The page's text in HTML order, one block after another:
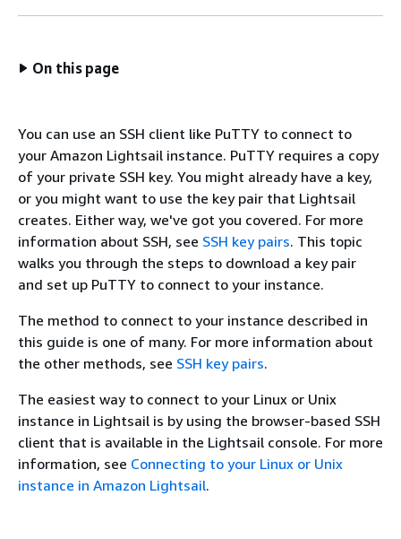
On this page
You can use an SSH client like PuTTY to connect to
your Amazon Lightsail instance. PuTTY requires a copy
of your private SSH key. You might already have a key,
or you might want to use the key pair that Lightsail
creates. Either way, we've got you covered. For more
information about SSH, see SSH key pairs. This topic
walks you through the steps to download a key pair
and set up PuTTY to connect to your instance.
The method to connect to your instance described in
this guide is one of many. For more information about
the other methods, see SSH key pairs.
The easiest way to connect to your Linux or Unix
instance in Lightsail is by using the browser-based SSH
client that is available in the Lightsail console. For more
information, see Connecting to your Linux or Unix
instance in Amazon Lightsail.